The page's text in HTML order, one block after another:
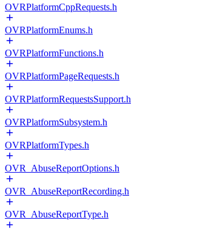
OVRPlatformCppRequests.h
OVRPlatformEnums.h
OVRPlatformFunctions.h
OVRPlatformPageRequests.h
OVRPlatformRequestsSupport.h
OVRPlatformSubsystem.h
OVRPlatformTypes.h
OVR_AbuseReportOptions.h
OVR_AbuseReportRecording.h
OVR_AbuseReportType.h